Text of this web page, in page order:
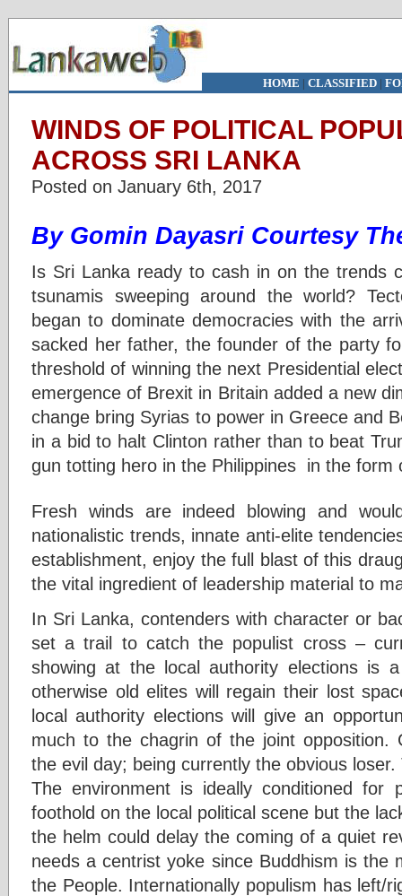
HOME | CLASSIFIED|
WINDS OF POLITICAL
ACROSS SRI LANKA
Posted on January 6th, 2017
By Gomin Dayasri Courtesy
Is Sri Lanka ready to cash in on the trends
tsunamis sweeping around the world?
began to dominate democracies with the
sacked her father, the founder of the party
threshold of winning the next Presidential
emergence of Brexit in Britain added a new
change bring Syrias to power in Greece and
in a bid to halt Clinton rather than to beat
gun totting hero in the Philippines in the form
Fresh winds are indeed blowing and
nationalistic trends, innate anti-elite
establishment, enjoy the full blast of this
the vital ingredient of leadership material to
In Sri Lanka, contenders with character or
set a trail to catch the populist cross –
showing at the local authority elections is
otherwise old elites will regain their lost
local authority elections will give an
much to the chagrin of the joint opposition.
the evil day; being currently the obvious
The environment is ideally conditioned for
foothold on the local political scene but the
the helm could delay the coming of a quiet
needs a centrist yoke since Buddhism is the
the People. Internationally populism has left/